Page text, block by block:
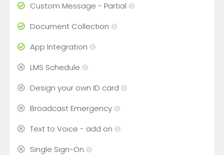
Custom Message - Partial
Document Collection
App Integration
LMS Schedule
Design your own ID card
Broadcast Emergency
Text to Voice - add on
Single Sign-On